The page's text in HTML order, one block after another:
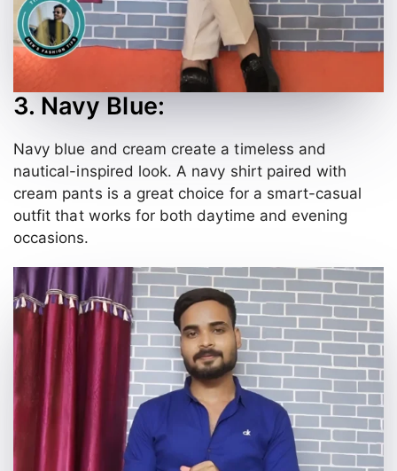
3. Navy Blue:
Navy blue and cream create a timeless and
nautical-inspired look. A navy shirt paired with
cream pants is a great choice for a smart-casual
outfit that works for both daytime and evening
occasions.